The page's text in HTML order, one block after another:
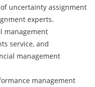
uncertainty assignment
experts.
management
service, and
management
management